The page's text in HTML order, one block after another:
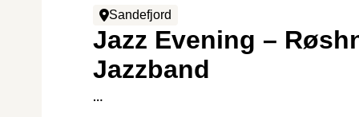
Sandefjord
Jazz Evening –
Jazzband
…